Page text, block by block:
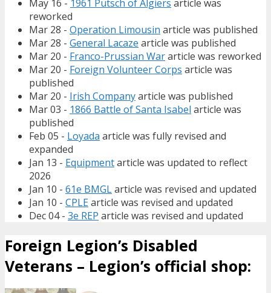
May 16 - 1961 Putsch of Algiers article was
reworked
Mar 28 - Operation Limousin article was published
Mar 28 - General Lacaze article was published
Mar 20 - Franco-Prussian Wararticle was reworked
Mar 20 - Foreign Volunteer Corps article was
published
Mar 20 - Irish Companyarticle was published
Mar 03 - 1866 Battle of Santa Isabel article was
published
Feb 05 - Loyada article was fully revised and
expanded
Jan 13 - Equipmentarticle was updated to reflect
2026
Jan 10 - 61e BMGLarticle was revised and updated
Jan 10 - CPLEarticle was revised and updated
Dec 04 - 3e REP article was revised and updated
Foreign Legion’s Disabled
Veterans – Legion’s official shop: